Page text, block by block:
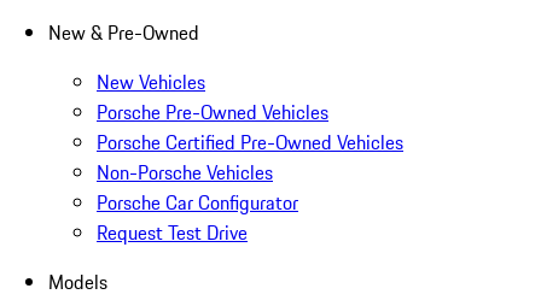
New & Pre-Owned
New Vehicles
Porsche Pre-Owned Vehicles
Porsche Certified Pre-Owned Vehicles
Non-Porsche Vehicles
Porsche Car Configurator
Request Test Drive
Models